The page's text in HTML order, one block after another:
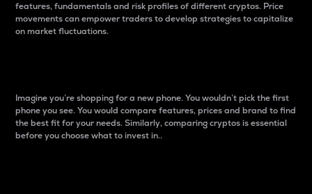
features, fundamentals and risk profiles of different cryptos. Price
movements can empower traders to develop strategies to capitalize
on market fluctuations.
Imagine you’re shopping for a new phone. You wouldn’t pick the first
phone you see. You would compare features, prices and brand to find
the best fit for your needs. Similarly, comparing cryptos is essential
before you choose what to invest in..